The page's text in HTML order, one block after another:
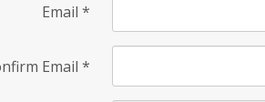
Email *
Email *